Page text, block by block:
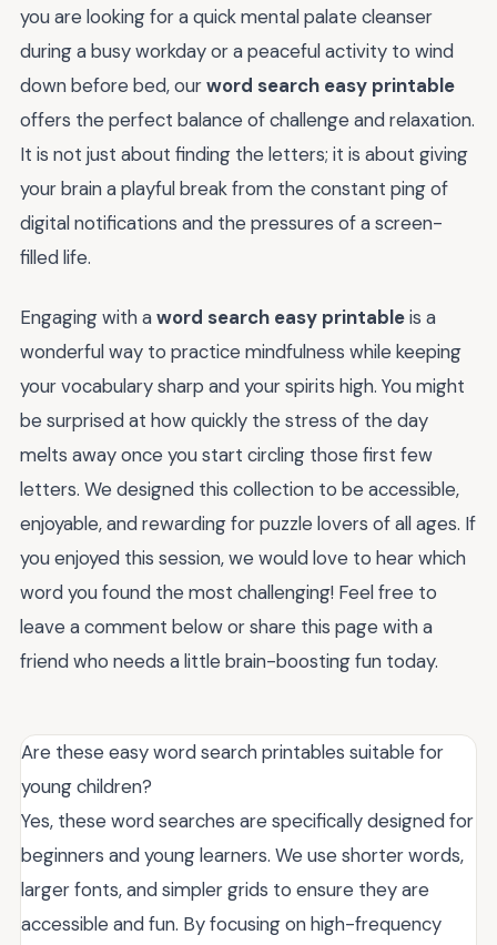
you are looking for a quick mental palate cleanser
during a busy workday or a peaceful activity to wind
down before bed, ourword search easy printable
offers the perfect balance of challenge and relaxation.
It is not just about finding the letters; it is about giving
your brain a playful break from the constant ping of
digital notifications and the pressures of a screen-
filled life.
Engaging with aword search easy printableis a
wonderful way to practice mindfulness while keeping
your vocabulary sharp and your spirits high. You might
be surprised at how quickly the stress of the day
melts away once you start circling those first few
letters. We designed this collection to be accessible,
enjoyable, and rewarding for puzzle lovers of all ages. If
you enjoyed this session, we would love to hear which
word you found the most challenging! Feel free to
leave a comment below or share this page with a
friend who needs a little brain-boosting fun today.
Are these easy word search printables suitable for
young children?
Yes, these word searches are specifically designed for
beginners and young learners. We use shorter words,
larger fonts, and simpler grids to ensure they are
accessible and fun. By focusing on high-frequency